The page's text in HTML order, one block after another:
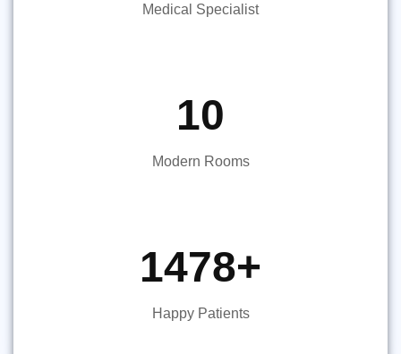
Medical Specialist
10
Modern Rooms
1478+
Happy Patients